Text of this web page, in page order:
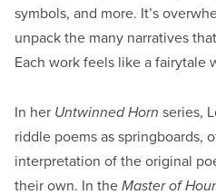
symbols, and more. It’s
unpack the many narratives
Each work feels like a fairytale
In her Untwinned Horn series,
riddle poems as springboards,
interpretation of the original
their own. In the Master of